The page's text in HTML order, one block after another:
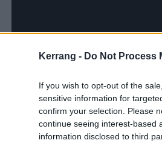
Kerrang - Do Not Process
If you wish to opt-out of the
sensitive information for
confirm your selection. Please
continue seeing interest-based
information disclosed to third